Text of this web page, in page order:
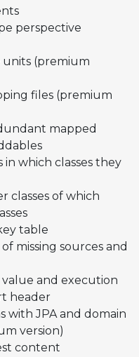
perspective
units (premium
files (premium
mapped
which classes they
classes of which
table
missing sources and
and execution
header
with JPA and domain
version)
content